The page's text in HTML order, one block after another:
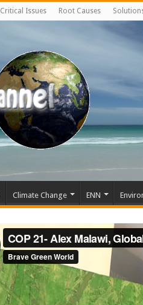
Critical Issues Root Causes
Climate Change ENN